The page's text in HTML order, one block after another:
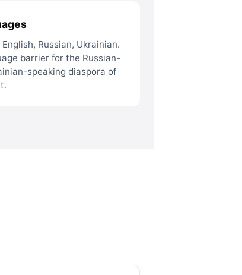
English, Russian, Ukrainian.
barrier for the Russian-
speaking diaspora of